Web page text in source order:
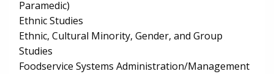
Paramedic)
Ethnic Studies
Ethnic, Cultural Minority, Gender, and Group
Studies
Foodservice Systems Administration/Management